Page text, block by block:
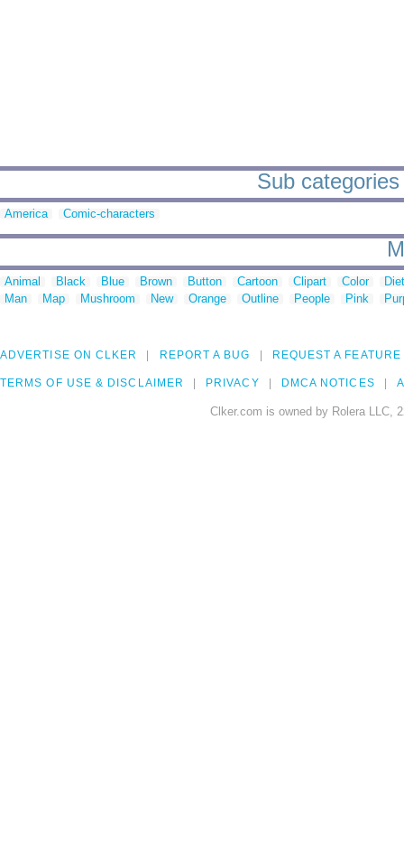
Sub
America Comic-characters
Animal Black Blue Brown Button Cartoon Clipart Color
Man
Map Mushroom New Orange Outline People Pink
ADVERTISE ON CLKER REPORT A BUG REQUEST A FEATURE
TERMS OF USE & DISCLAIMER PRIVACY DMCA NOTICES
Clker.com is owned by Rolera LLC,